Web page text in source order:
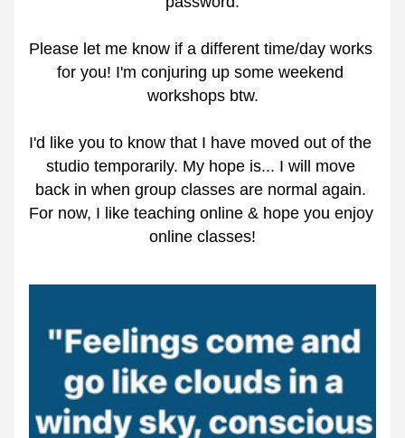
Please let me know if a different time/day works
for you! I'm conjuring up some weekend
workshops btw.
I'd like you to know that I have moved out of the
studio temporarily. My hope is... I will move
back in when group classes are normal again.
For now, I like teaching online & hope you enjoy
online classes!